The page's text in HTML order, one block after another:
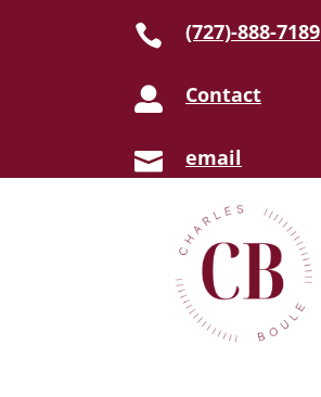
 (727)-888-7189
 Contact
 email